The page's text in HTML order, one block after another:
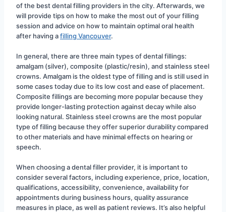
of the best dental filling providers in the city. Afterwards, we
will provide tips on how to make the most out of your filling
session and advice on how to maintain optimal oral health
after having a filling Vancouver.
In general, there are three main types of dental fillings:
amalgam (silver), composite (plastic/resin), and stainless steel
crowns. Amalgam is the oldest type of filling and is still used in
some cases today due to its low cost and ease of placement.
Composite fillings are becoming more popular because they
provide longer-lasting protection against decay while also
looking natural. Stainless steel crowns are the most popular
type of filling because they offer superior durability compared
to other materials and have minimal effects on hearing or
speech.
When choosing a dental filler provider, it is important to
consider several factors, including experience, price, location,
qualifications, accessibility, convenience, availability for
appointments during business hours, quality assurance
measures in place, as well as patient reviews. It’s also helpful